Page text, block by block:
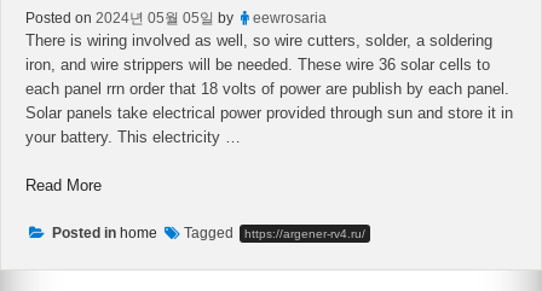
Energy
Panels
At
Their
Home?”
Posted on 2024년 05월 05일 by eewrosaria
There is wiring involved as well, so wire cutters, solder, a soldering
iron, and wire strippers will be needed. These wire 36 solar cells to
each panel rrn order that 18 volts of power are publish by each panel.
Solar panels take electrical power provided through sun and store it in
your battery. This electricity …
Read More“The
Many
Posted in home Tagged https://argener-rv4.ru/